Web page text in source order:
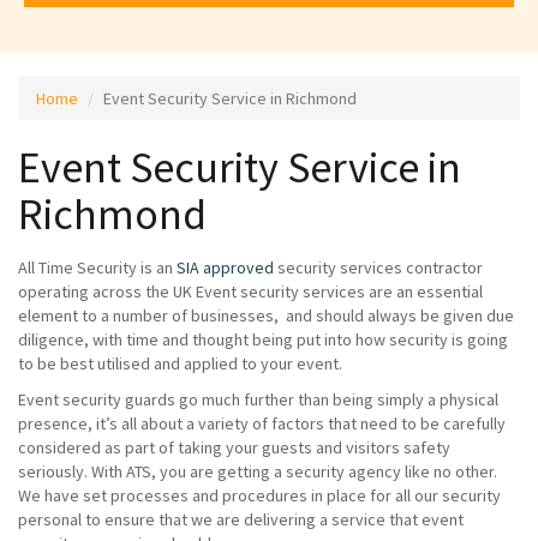
Home Event Security Service in Richmond
Event Security Service in
Richmond
All Time Security is an SIA approved security services contractor
operating across the UK Event security services are an essential
element to a number of businesses, and should always be given due
diligence, with time and thought being put into how security is going
to be best utilised and applied to your event.
Event security guards go much further than being simply a physical
presence, it’s all about a variety of factors that need to be carefully
considered as part of taking your guests and visitors safety
seriously. With ATS, you are getting a security agency like no other.
We have set processes and procedures in place for all our security
personal to ensure that we are delivering a service that event